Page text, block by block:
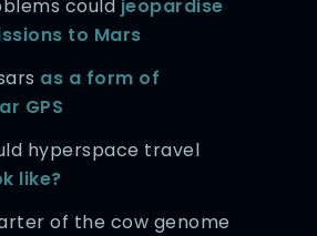
could jeopardise
to Mars
as a form of
GPS
hyperspace travel
like?
of the cow genome